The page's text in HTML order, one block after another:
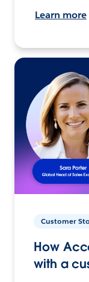
Learn more
Customer
How
with a